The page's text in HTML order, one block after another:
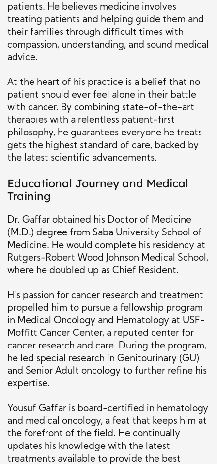
patients. He believes medicine involves
treating patients and helping guide them and
their families through difficult times with
compassion, understanding, and sound medical
advice.
At the heart of his practice is a belief that no
patient should ever feel alone in their battle
with cancer. By combining state-of-the-art
therapies with a relentless patient-first
philosophy, he guarantees everyone he treats
gets the highest standard of care, backed by
the latest scientific advancements.
Educational Journey and Medical
Training
Dr. Gaffar obtained his Doctor of Medicine
(M.D.) degree from Saba University School of
Medicine. He would complete his residency at
Rutgers-Robert Wood Johnson Medical School,
where he doubled up as Chief Resident.
His passion for cancer research and treatment
propelled him to pursue a fellowship program
in Medical Oncology and Hematology at USF-
Moffitt Cancer Center, a reputed center for
cancer research and care. During the program,
he led special research in Genitourinary (GU)
and Senior Adult oncology to further refine his
expertise.
Yousuf Gaffar is board-certified in hematology
and medical oncology, a feat that keeps him at
the forefront of the field. He continually
updates his knowledge with the latest
treatments available to provide the best